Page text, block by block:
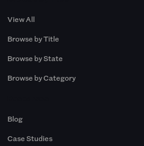
View All
Browse by Title
Browse by State
Browse by Category
Blog
Case Studies